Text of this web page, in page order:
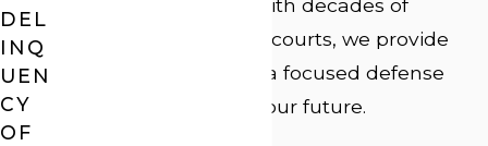
unfair assumptions. With decades of
experience in Georgia courts, we provide
steady guidance and a focused defense
aimed at protecting your future.
DEL
INQ
UEN
CY
OF